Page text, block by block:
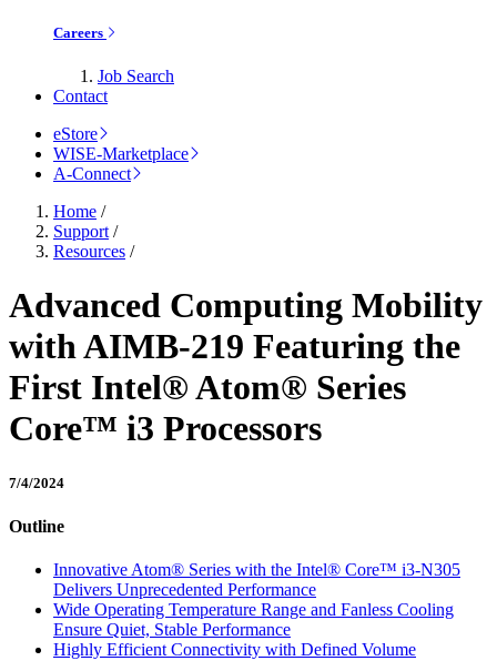
Careers
Job Search
Contact
eStore
WISE-Marketplace
A-Connect
Home /
Support /
Resources /
Advanced Computing Mobility
with AIMB-219 Featuring the
First Intel® Atom® Series
Core™ i3 Processors
7/4/2024
Outline
Innovative Atom® Series with the Intel® Core™ i3-N305
Delivers Unprecedented Performance
Wide Operating Temperature Range and Fanless Cooling
Ensure Quiet, Stable Performance
Highly Efficient Connectivity with Defined Volume